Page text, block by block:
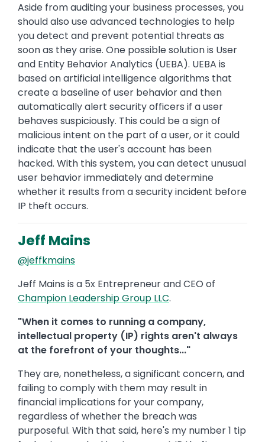
Aside from auditing your business processes, you
should also use advanced technologies to help
you detect and prevent potential threats as
soon as they arise. One possible solution is User
and Entity Behavior Analytics (UEBA). UEBA is
based on artificial intelligence algorithms that
create a baseline of user behavior and then
automatically alert security officers if a user
behaves suspiciously. This could be a sign of
malicious intent on the part of a user, or it could
indicate that the user's account has been
hacked. With this system, you can detect unusual
user behavior immediately and determine
whether it results from a security incident before
IP theft occurs.
Jeff Mains
@jeffkmains
Jeff Mains is a 5x Entrepreneur and CEO of
Champion Leadership Group LLC.
"When it comes to running a company,
intellectual property (IP) rights aren't always
at the forefront of your thoughts..."
They are, nonetheless, a significant concern, and
failing to comply with them may result in
financial implications for your company,
regardless of whether the breach was
purposeful. With that said, here's my number 1 tip